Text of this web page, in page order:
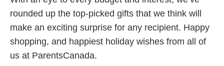
rounded up the top-picked gifts that we think will
make an exciting surprise for any recipient. Happy
shopping, and happiest holiday wishes from all of
us at ParentsCanada.